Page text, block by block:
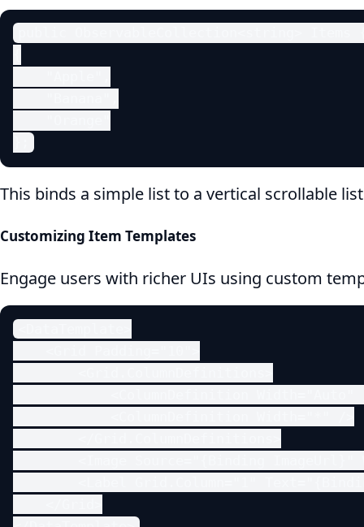
This binds a simple list to a vertical scrollable
Customizing Item Templates
Engage users with richer UIs using custom